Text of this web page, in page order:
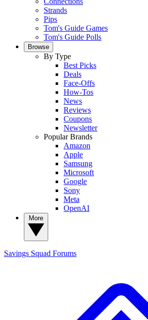
Strands
Pips
Tom's Guide Games
Tom's Guide Polls
Browse
By Type
Best Picks
Deals
Face-Offs
How-Tos
News
Reviews
Coupons
Newsletter
Popular Brands
Amazon
Apple
Samsung
Microsoft
Google
Sony
Meta
OpenAI
Savings Squad Forums